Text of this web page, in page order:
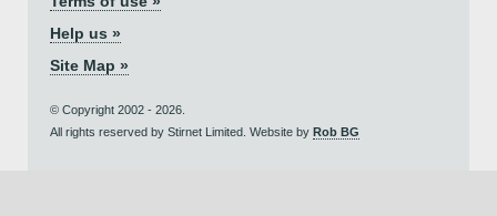
Help us »
Site Map »
© Copyright 2002 - 2026.
All rights reserved by Stirnet Limited. Website by Rob BG